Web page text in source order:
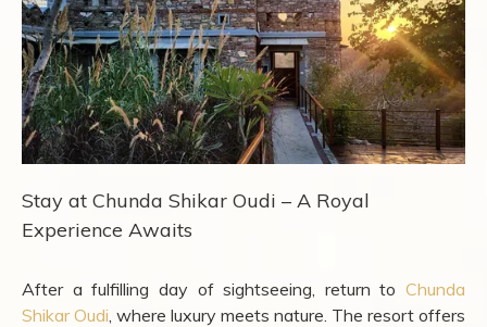
Stay at Chunda Shikar Oudi – A Royal
Experience Awaits
After a fulfilling day of sightseeing, return to Chunda
Shikar Oudi , where luxury meets nature. The resort offers